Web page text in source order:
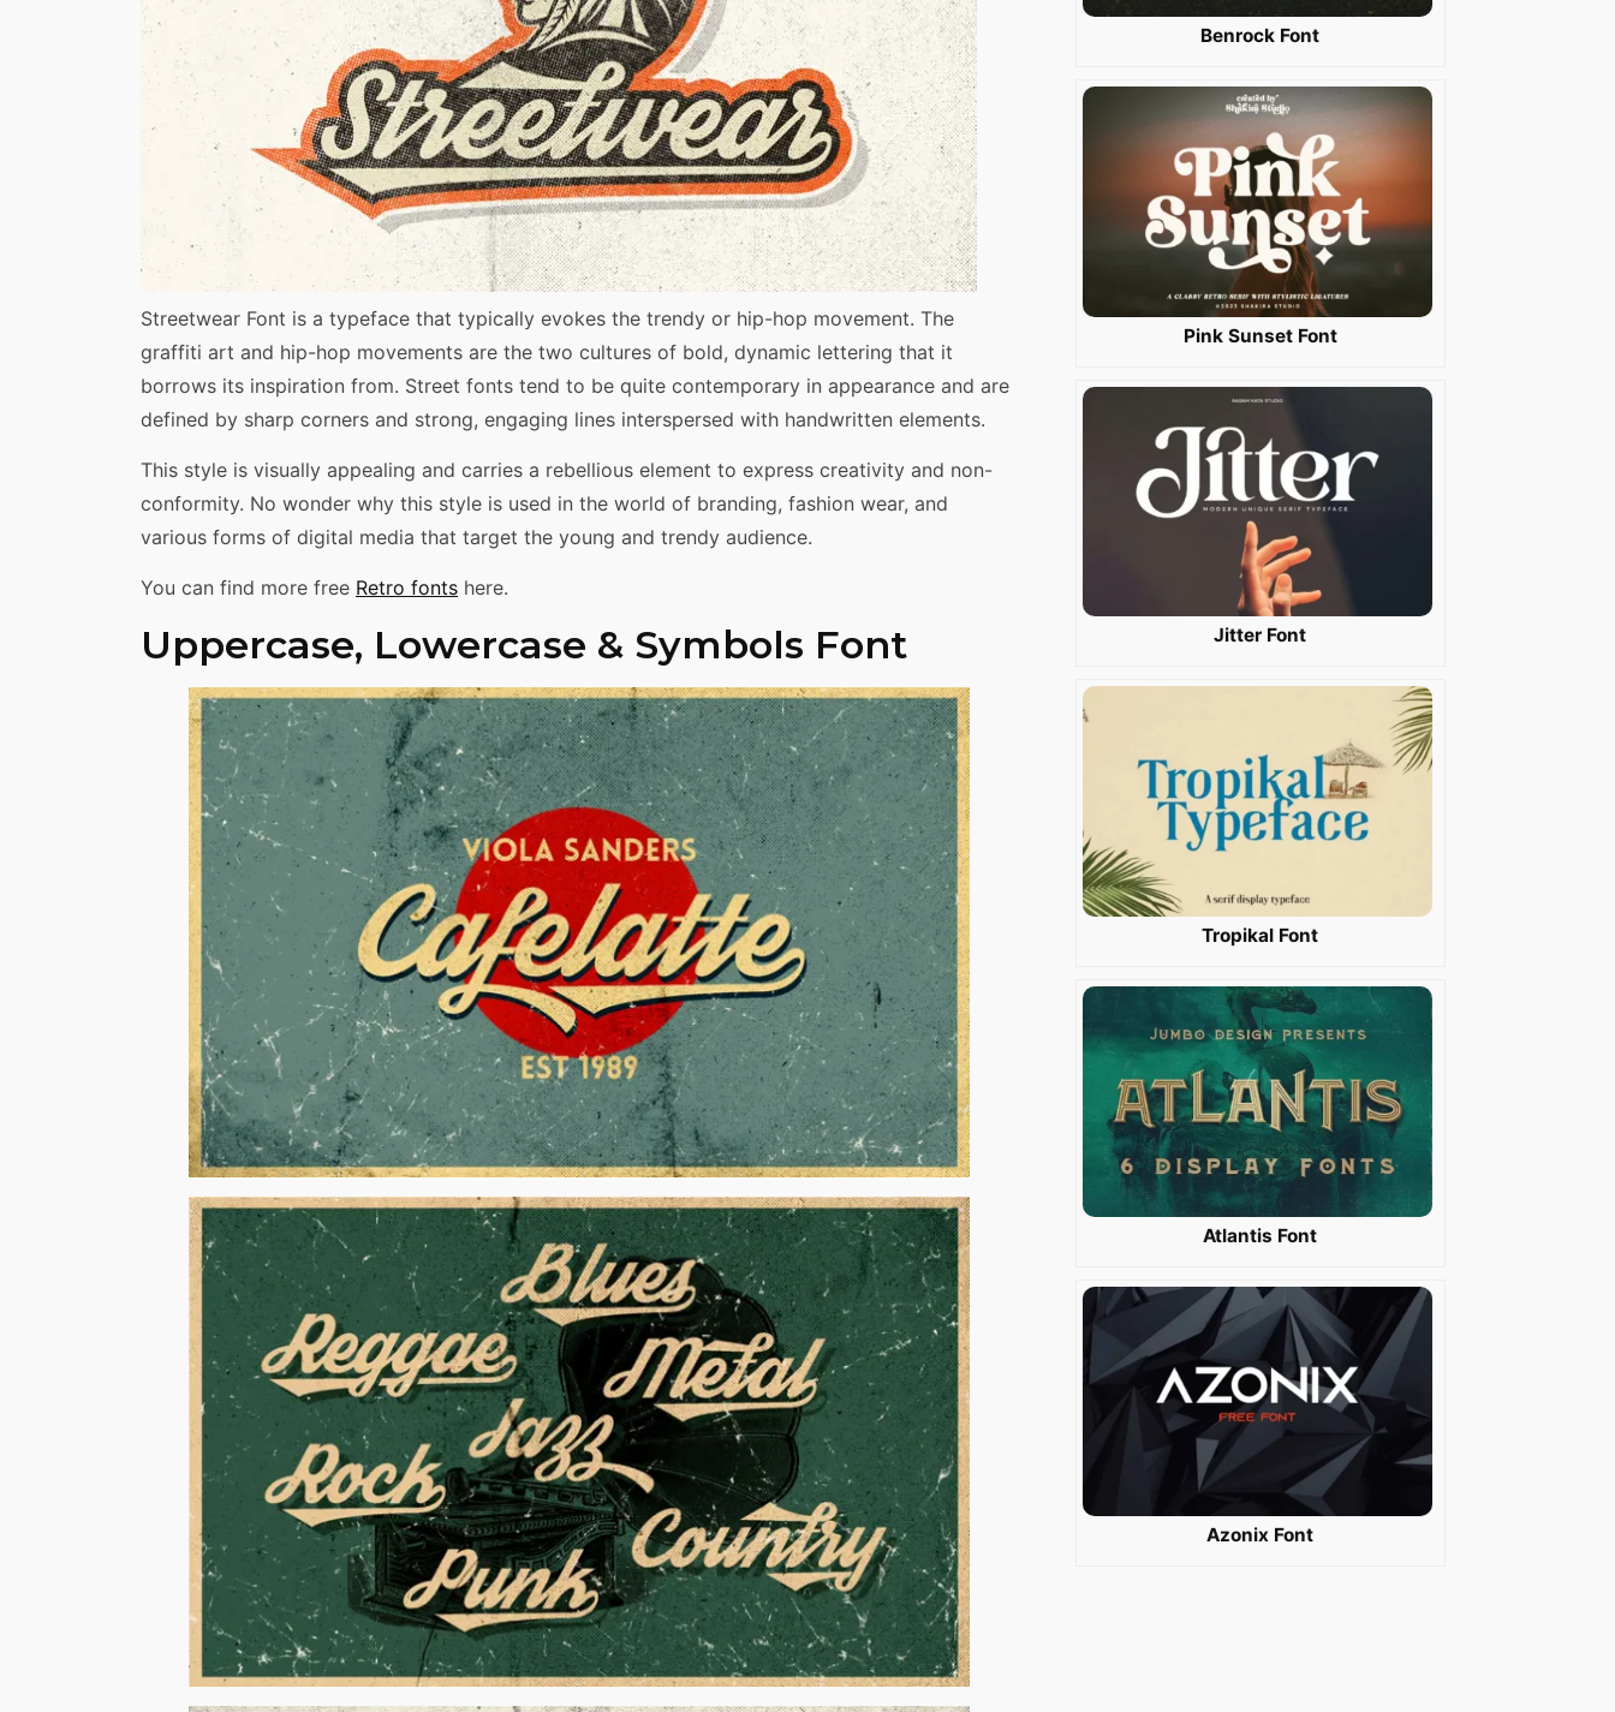
Streetwear Font is a typeface that typically evokes the trendy or hip-hop movement. The
graffiti art and hip-hop movements are the two cultures of bold, dynamic lettering that it
borrows its inspiration from. Street fonts tend to be quite contemporary in appearance and are
defined by sharp corners and strong, engaging lines interspersed with handwritten elements.
This style is visually appealing and carries a rebellious element to express creativity and non-
conformity. No wonder why this style is used in the world of branding, fashion wear, and
various forms of digital media that target the young and trendy audience.
You can find more free Retro fonts here.
Uppercase, Lowercase & Symbols Font
Benrock Font
Pink Sunset Font
Jitter Font
Tropikal Font
Atlantis Font
Azonix Font